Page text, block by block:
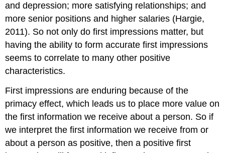
and depression; more satisfying relationships; and
more senior positions and higher salaries (Hargie,
2011). So not only do first impressions matter, but
having the ability to form accurate first impressions
seems to correlate to many other positive
characteristics.
First impressions are enduring because of the
primacy effect, which leads us to place more value on
the first information we receive about a person. So if
we interpret the first information we receive from or
about a person as positive, then a positive first